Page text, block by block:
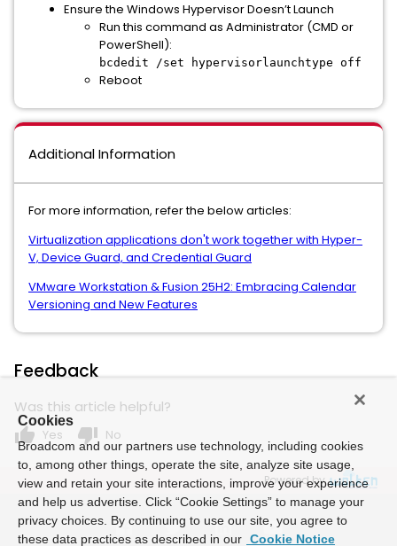
Ensure the Windows Hypervisor Doesn’t Launch
Run this command as Administrator (CMD or
PowerShell):
bcdedit /set hypervisorlaunchtype off
Reboot
Additional Information
For more information, refer the below articles:
Virtualization applications don't work together with Hyper-
V, Device Guard, and Credential Guard
VMware Workstation & Fusion 25H2: Embracing Calendar
Versioning and New Features
Feedback
Was this article helpful?
thumb_up Yes thumb_down No
Powered by
Cookies
Broadcom and our partners use technology, including cookies
to, among other things, operate the site, analyze site usage,
view and retain your site interactions, improve your experience
and help us advertise. Click “Cookie Settings” to manage your
privacy choices. By continuing to use our site, you agree to
these data practices as described in our Cookie Notice